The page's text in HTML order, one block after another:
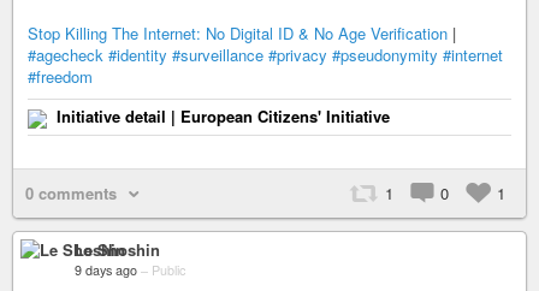
Stop Killing The Internet: No Digital ID & No Age Verification |
#agecheck #identity #surveillance #privacy #pseudonymity #internet
#freedom
Initiative detail | European Citizens' Initiative
0 comments 1 0 1
Le Shoshin
9 days ago – Public